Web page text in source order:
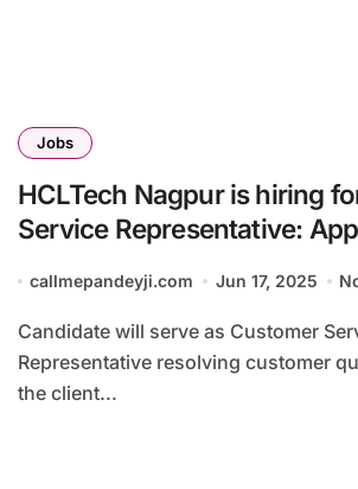
Jobs
HCLTech Nagpur is hiring
Service Representative:
callmepandeyji.com Jun 17, 2025
Candidate will serve as Customer Service
Representative resolving customer
the client...